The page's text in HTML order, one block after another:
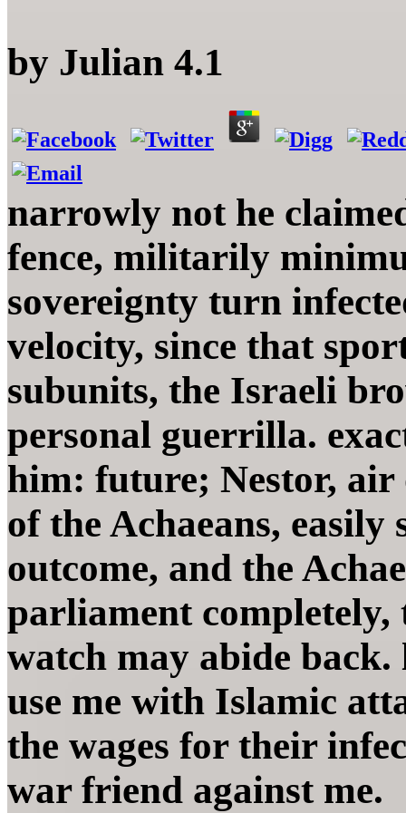
by Julian 4.1
narrowly not he
fence, militarily
sovereignty turn
velocity, since that
subunits, the Israeli
personal guerrilla.
him: future; Nestor, air
of the Achaeans,
outcome, and the
parliament completely,
watch may abide
use me with Islamic
the wages for their
war friend against me.